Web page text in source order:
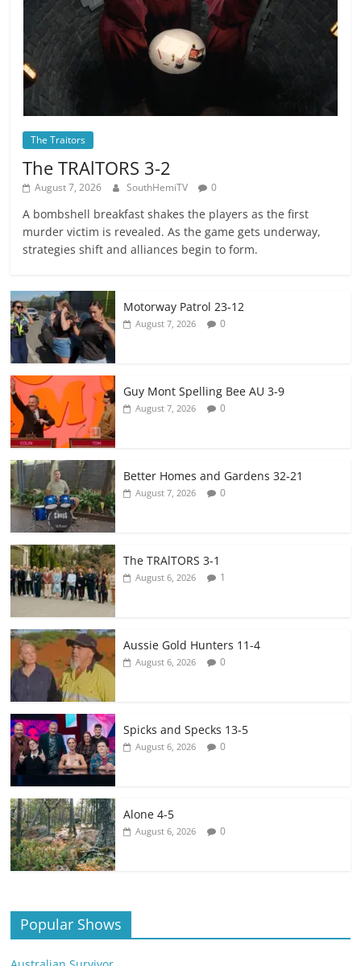
The Traitors
The TRAlTORS 3-2
August 7, 2026 SouthHemiTV 0
A bombshell breakfast shakes the players as the first
murder victim is revealed. As the game gets underway,
strategies shift and alliances begin to form.
Motorway Patrol 23-12
August 7, 2026 0
Guy Mont Spelling Bee AU 3-9
August 7, 2026 0
Better Homes and Gardens 32-21
August 7, 2026 0
The TRAlTORS 3-1
August 6, 2026 1
Aussie Gold Hunters 11-4
August 6, 2026 0
Spicks and Specks 13-5
August 6, 2026 0
Alone 4-5
August 6, 2026 0
Popular Shows